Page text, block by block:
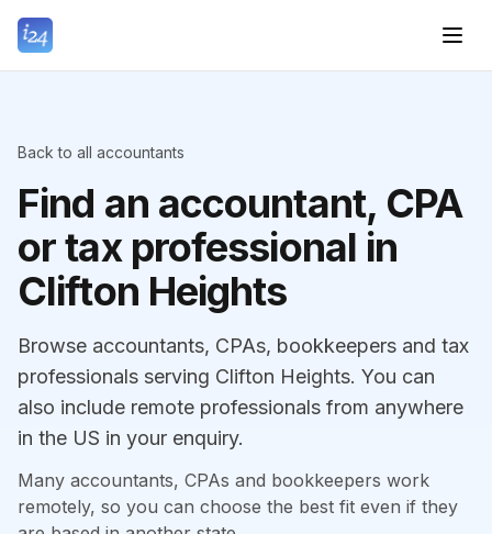
Back to all accountants
Find an accountant, CPA
or tax professional in
Clifton Heights
Browse accountants, CPAs, bookkeepers and tax
professionals serving Clifton Heights. You can
also include remote professionals from anywhere
in the US in your enquiry.
Many accountants, CPAs and bookkeepers work
remotely, so you can choose the best fit even if they